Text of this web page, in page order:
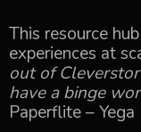
This resource
experiences at
out of
have a binge
Paperflite – Yega